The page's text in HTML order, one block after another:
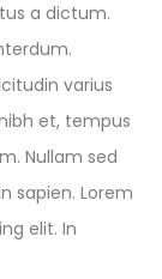
a dictum.
varius
et, tempus
Nullam sed
sapien. Lorem
elit. In